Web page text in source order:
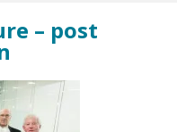
– post